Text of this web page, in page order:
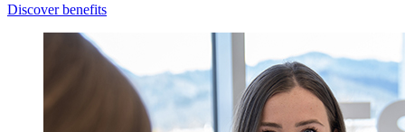
Discover benefits